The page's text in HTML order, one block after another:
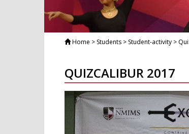
Home > Students > Student-activity >
QUIZCALIBUR 2017